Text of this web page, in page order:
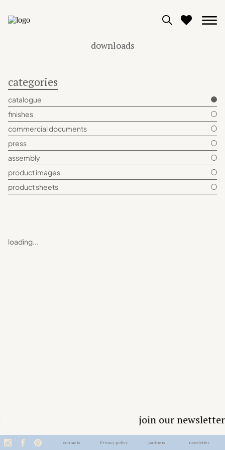
downloads
categories
catalogue
finishes
commercial documents
press
assembly
product images
product sheets
loading...
contacts Privacy policy partners newsletter
join our newsletter